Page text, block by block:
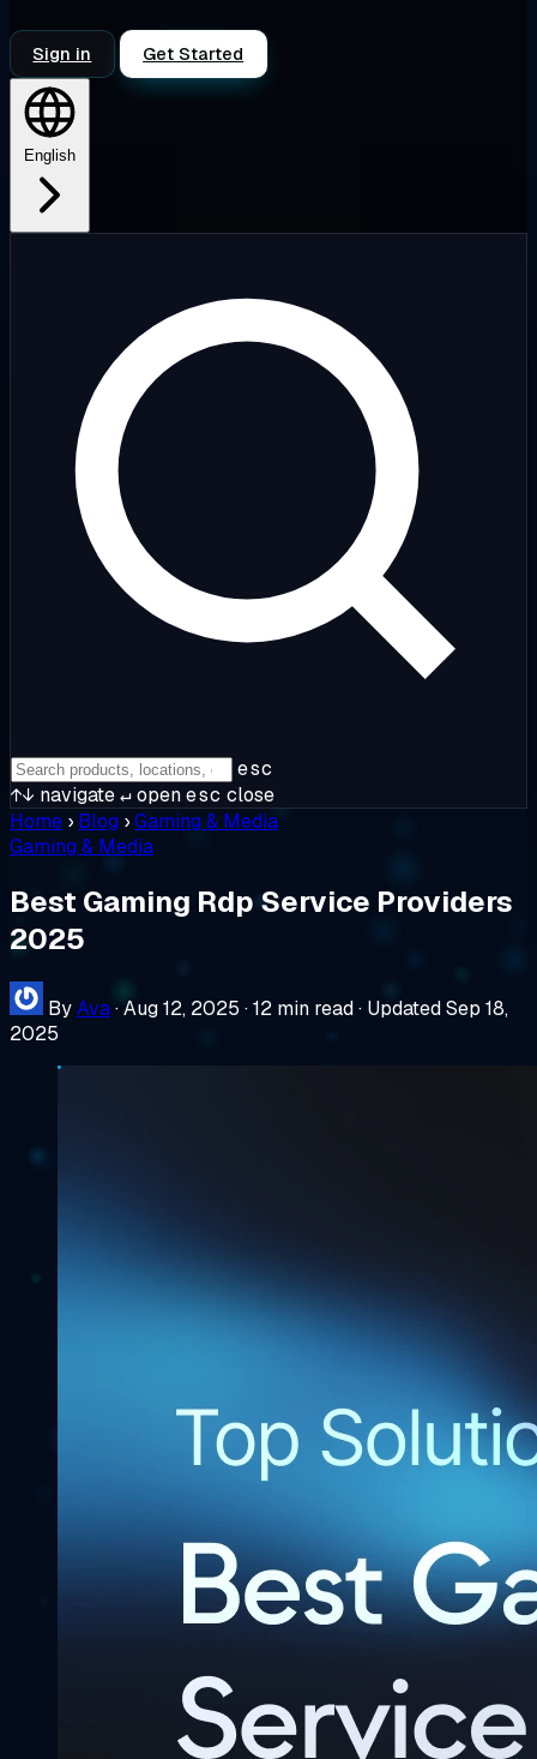
Sign in Get Started
English
esc
↑↓ navigate↵openesc close
Home › Blog ›Gaming & Media
Gaming & Media
Best Gaming Rdp Service Providers
2025
ByAva·Aug 12, 2025 ·12 min read· Updated Sep 18,
2025